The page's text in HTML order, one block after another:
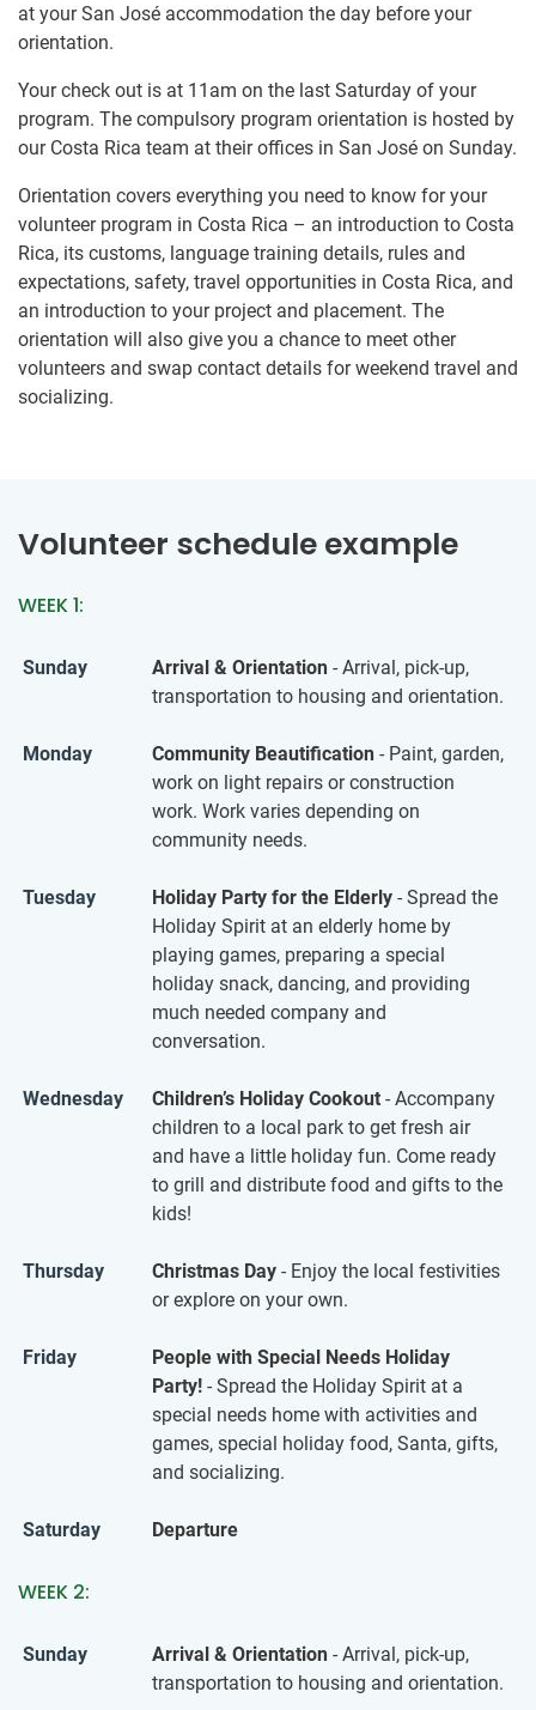
at your San José accommodation the day before your
orientation.
Your check out is at 11am on the last Saturday of your
program. The compulsory program orientation is hosted by
our Costa Rica team at their offices in San José on Sunday.
Orientation covers everything you need to know for your
volunteer program in Costa Rica – an introduction to Costa
Rica, its customs, language training details, rules and
expectations, safety, travel opportunities in Costa Rica, and
an introduction to your project and placement. The
orientation will also give you a chance to meet other
volunteers and swap contact details for weekend travel and
socializing.
Volunteer schedule example
WEEK 1:
Sunday Arrival & Orientation - Arrival, pick-up,
transportation to housing and orientation.
Monday Community Beautification - Paint, garden,
work on light repairs or construction
work. Work varies depending on
community needs.
Tuesday Holiday Party for the Elderly - Spread the
Holiday Spirit at an elderly home by
playing games, preparing a special
holiday snack, dancing, and providing
much needed company and
conversation.
Wednesday Children’s Holiday Cookout - Accompany
children to a local park to get fresh air
and have a little holiday fun. Come ready
to grill and distribute food and gifts to the
kids!
Thursday Christmas Day - Enjoy the local festivities
or explore on your own.
Friday
People with Special Needs Holiday
Party! - Spread the Holiday Spirit at a
special needs home with activities and
games, special holiday food, Santa, gifts,
and socializing.
Saturday Departure
WEEK 2:
Sunday Arrival & Orientation - Arrival, pick-up,
transportation to housing and orientation.